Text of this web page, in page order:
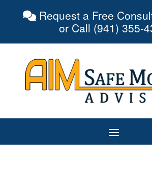
Request a Free
or Call (941) 355-